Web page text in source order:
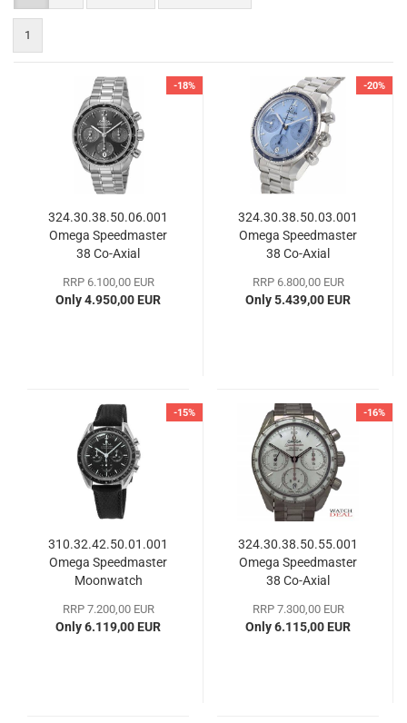
1
-18%
324.30.38.50.06.001
Omega Speedmaster
38 Co-Axial
RRP 6.100,00 EUR
Only 4.950,00 EUR
-20%
324.30.38.50.03.001
Omega Speedmaster
38 Co-​Axial
RRP 6.800,00 EUR
Only 5.439,00 EUR
-15%
310.32.42.50.01.001
Omega Speedmaster
Moonwatch
RRP 7.200,00 EUR
Only 6.119,00 EUR
-16%
324.30.38.50.55.001
Omega Speedmaster
38 Co-Axial
RRP 7.300,00 EUR
Only 6.115,00 EUR